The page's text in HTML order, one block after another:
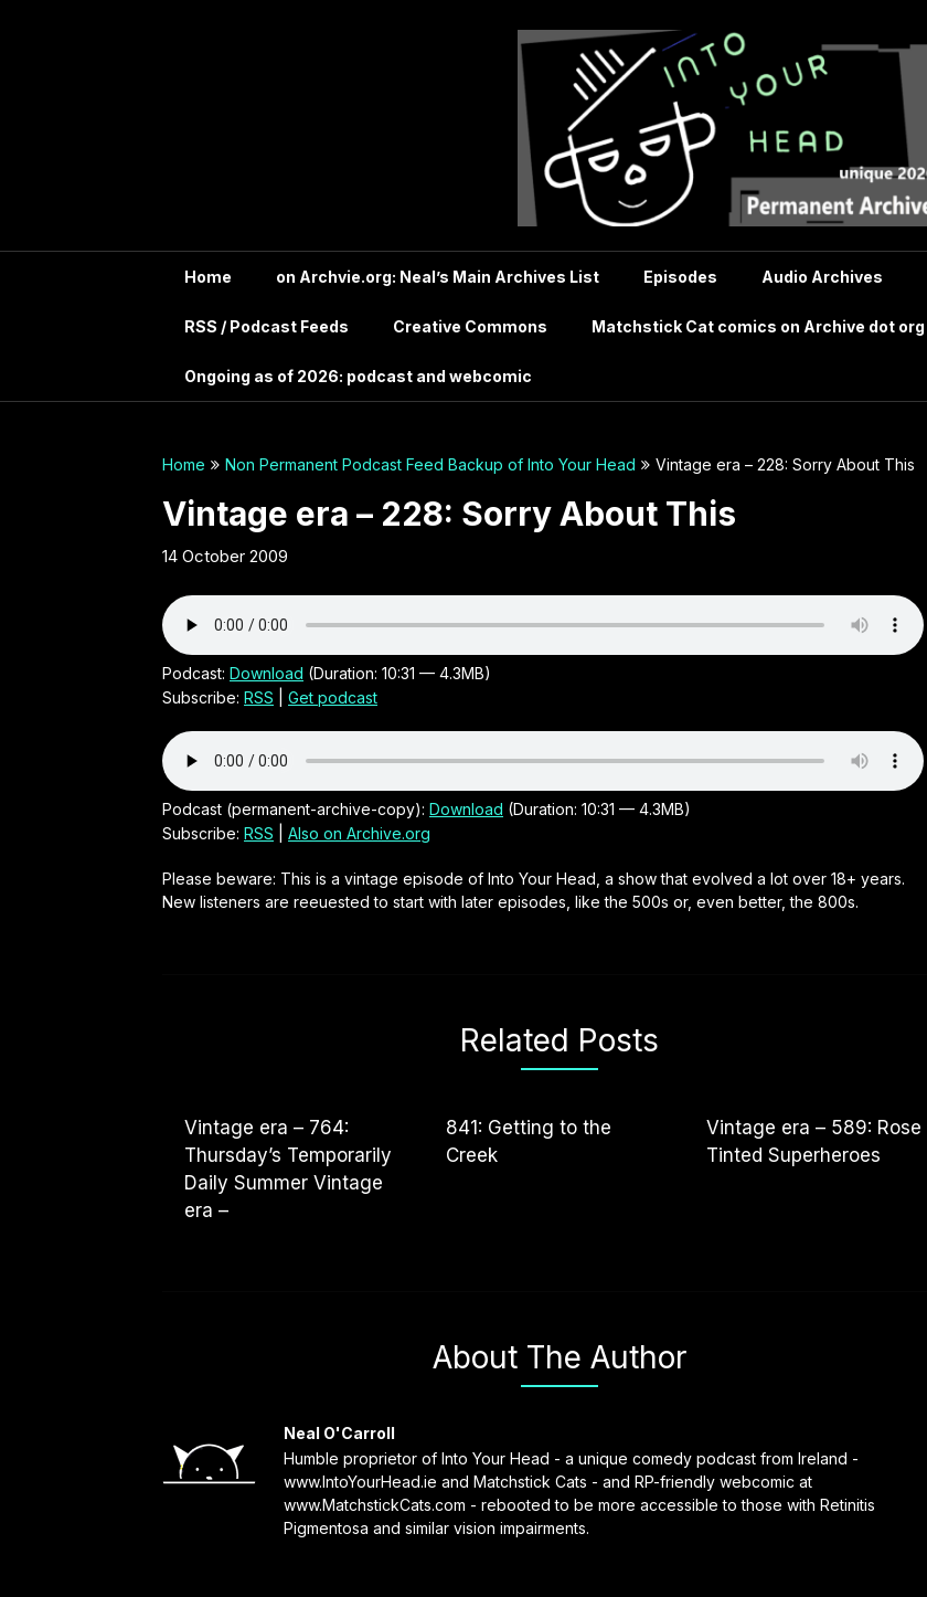
Archive
dot org
Audio
Archives
Guide –
Obscure
21st
Century
Irish audio
comedy
series by
Neal
O'Carroll
Home on Archvie.org: Neal’s Main Archives List Episodes Audio Archives
RSS / Podcast Feeds Creative Commons Matchstick Cat comics on Archive dot org
Ongoing as of 2026: podcast and webcomic
Home Non Permanent Podcast Feed Backup of Into Your Head Vintage era – 228: Sorry About This
Vintage era – 228: Sorry About This
14 October 2009
Podcast: Download (Duration: 10:31 — 4.3MB)
Subscribe: RSS Get podcast
Podcast (permanent-archive-copy): Download (Duration: 10:31 — 4.3MB)
Subscribe: RSS Also on Archive.org
Please beware: This is a vintage episode of Into Your Head, a show that evolved a lot over 18+ years.
New listeners are reeuested to start with later episodes, like the 500s or, even better, the 800s.
Related Posts
Vintage era – 764:
Thursday’s Temporarily
Daily Summer Vintage
era –
841: Getting to the
Creek
Vintage era – 589: Rose
Tinted Superheroes
About The Author
Neal O'Carroll
Humble proprietor of Into Your Head - a unique comedy podcast from Ireland -
www.IntoYourHead.ie and Matchstick Cats - and RP-friendly webcomic at
www.MatchstickCats.com - rebooted to be more accessible to those with Retinitis
Pigmentosa and similar vision impairments.